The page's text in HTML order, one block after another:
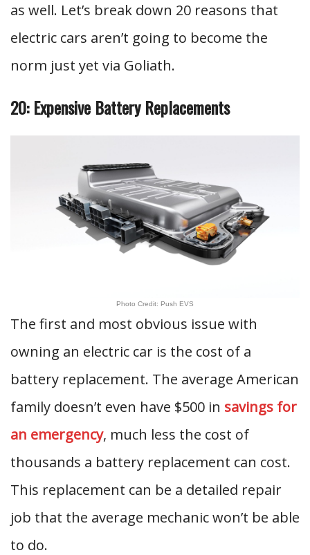
as well. Let’s break down 20 reasons that
electric cars aren’t going to become the
norm just yet via Goliath.
20: Expensive Battery Replacements
Photo Credit: Push EVS
The first and most obvious issue with
owning an electric car is the cost of a
battery replacement. The average American
family doesn’t even have $500 in savings for
an emergency, much less the cost of
thousands a battery replacement can cost.
This replacement can be a detailed repair
job that the average mechanic won’t be able
to do.